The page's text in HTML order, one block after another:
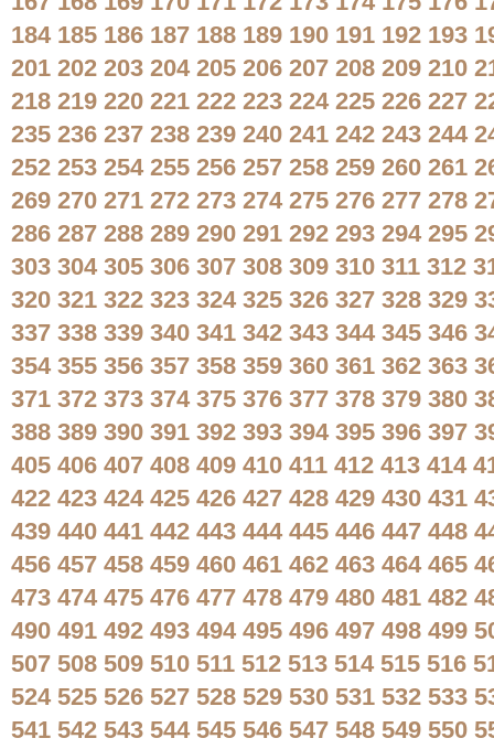
184 185 186 187 188 189 190 191 192 193
201 202 203 204 205 206 207 208 209 210
218 219 220 221 222 223 224 225 226 227
235 236 237 238 239 240 241 242 243 244
252 253 254 255 256 257 258 259 260 261
269 270 271 272 273 274 275 276 277 278
286 287 288 289 290 291 292 293 294 295
303 304 305 306 307 308 309 310 311 312
320 321 322 323 324 325 326 327 328 329
337 338 339 340 341 342 343 344 345 346
354 355 356 357 358 359 360 361 362 363
371 372 373 374 375 376 377 378 379 380
388 389 390 391 392 393 394 395 396 397
405 406 407 408 409 410 411 412 413 414
422 423 424 425 426 427 428 429 430 431
439 440 441 442 443 444 445 446 447 448
456 457 458 459 460 461 462 463 464 465
473 474 475 476 477 478 479 480 481 482
490 491 492 493 494 495 496 497 498 499
507 508 509 510 511 512 513 514 515 516
524 525 526 527 528 529 530 531 532 533
541 542 543 544 545 546 547 548 549 550